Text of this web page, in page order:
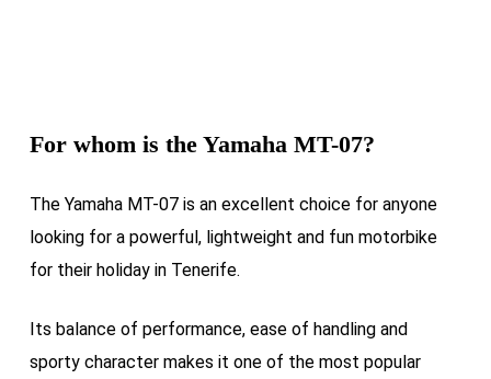
For whom is the Yamaha MT-07?
The Yamaha MT-07 is an excellent choice for anyone
looking for a powerful, lightweight and fun motorbike
for their holiday in Tenerife.
Its balance of performance, ease of handling and
sporty character makes it one of the most popular